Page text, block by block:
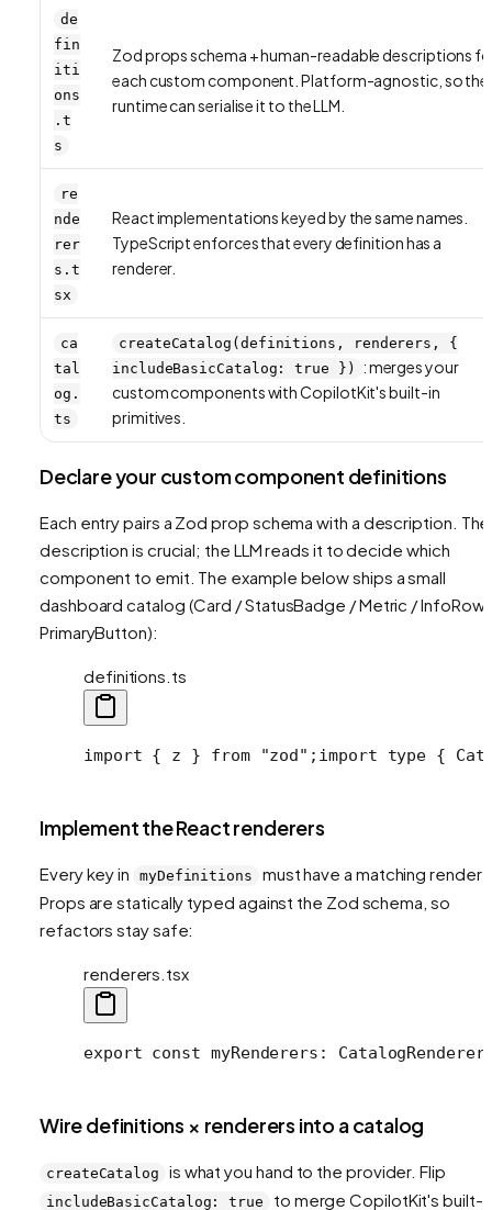
de
fin
iti
ons
.t
s
Zod props schema + human-readable descriptions
each custom component. Platform-agnostic, so the
runtime can serialise it to the LLM.
re
nde
rer
s.t
sx
React implementations keyed by the same names.
TypeScript enforces that every definition has a
renderer.
ca
tal
og.
ts
createCatalog(definitions, renderers, {
includeBasicCatalog: true })
: merges your
custom components with CopilotKit's built-in
primitives.
Declare your custom component definitions
Each entry pairs a Zod prop schema with a description. The
description is crucial; the LLM reads it to decide which
component to emit. The example below ships a small
dashboard catalog (Card / StatusBadge / Metric / InfoRow
PrimaryButton):
definitions.ts
import { z } from "zod"; import type {
Implement the React renderers
Every key in myDefinitions
must have a matching
Props are statically typed against the Zod schema, so
refactors stay safe:
renderers.tsx
export const myRenderers:
Wire definitions × renderers into a catalog
createCatalog is what you hand to the provider. Flip
includeBasicCatalog: true to merge CopilotKit's built-